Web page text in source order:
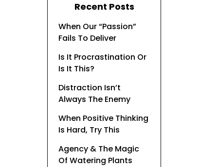
Recent Posts
When Our “Passion”
Fails To Deliver
Is It Procrastination Or
Is It This?
Distraction Isn’t
Always The Enemy
When Positive Thinking
Is Hard, Try This
Agency & The Magic
Of Watering Plants